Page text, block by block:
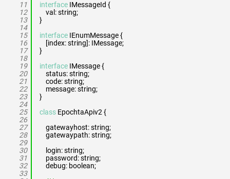
11
12
13
14
15
16
17
18
19
20
21
22
23
24
25
26
27
28
29
30
31
32
33
interface IMessageId {
val: string;
}
interface IEnumMessage {
[index: string]: IMessage;
}
interface IMessage {
status: string;
code: string;
message: string;
}
class EpochtaApiv2 {
gatewayhost: string;
gatewaypath: string;
login: string;
password: string;
debug: boolean;